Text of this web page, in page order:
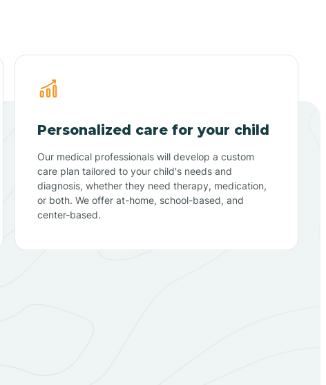
Personalized care for your child
Our medical professionals will develop a custom
care plan tailored to your child's needs and
diagnosis, whether they need therapy, medication,
or both. We offer at-home, school-based, and
center-based.